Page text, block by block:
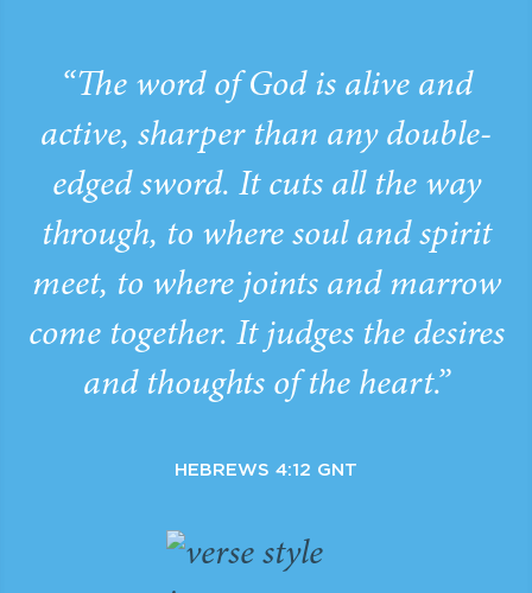
“The word of God is alive and
active, sharper than any double-
edged sword. It cuts all the way
through, to where soul and spirit
meet, to where joints and marrow
come together. It judges the desires
and thoughts of the heart.”
HEBREWS 4:12 GNT